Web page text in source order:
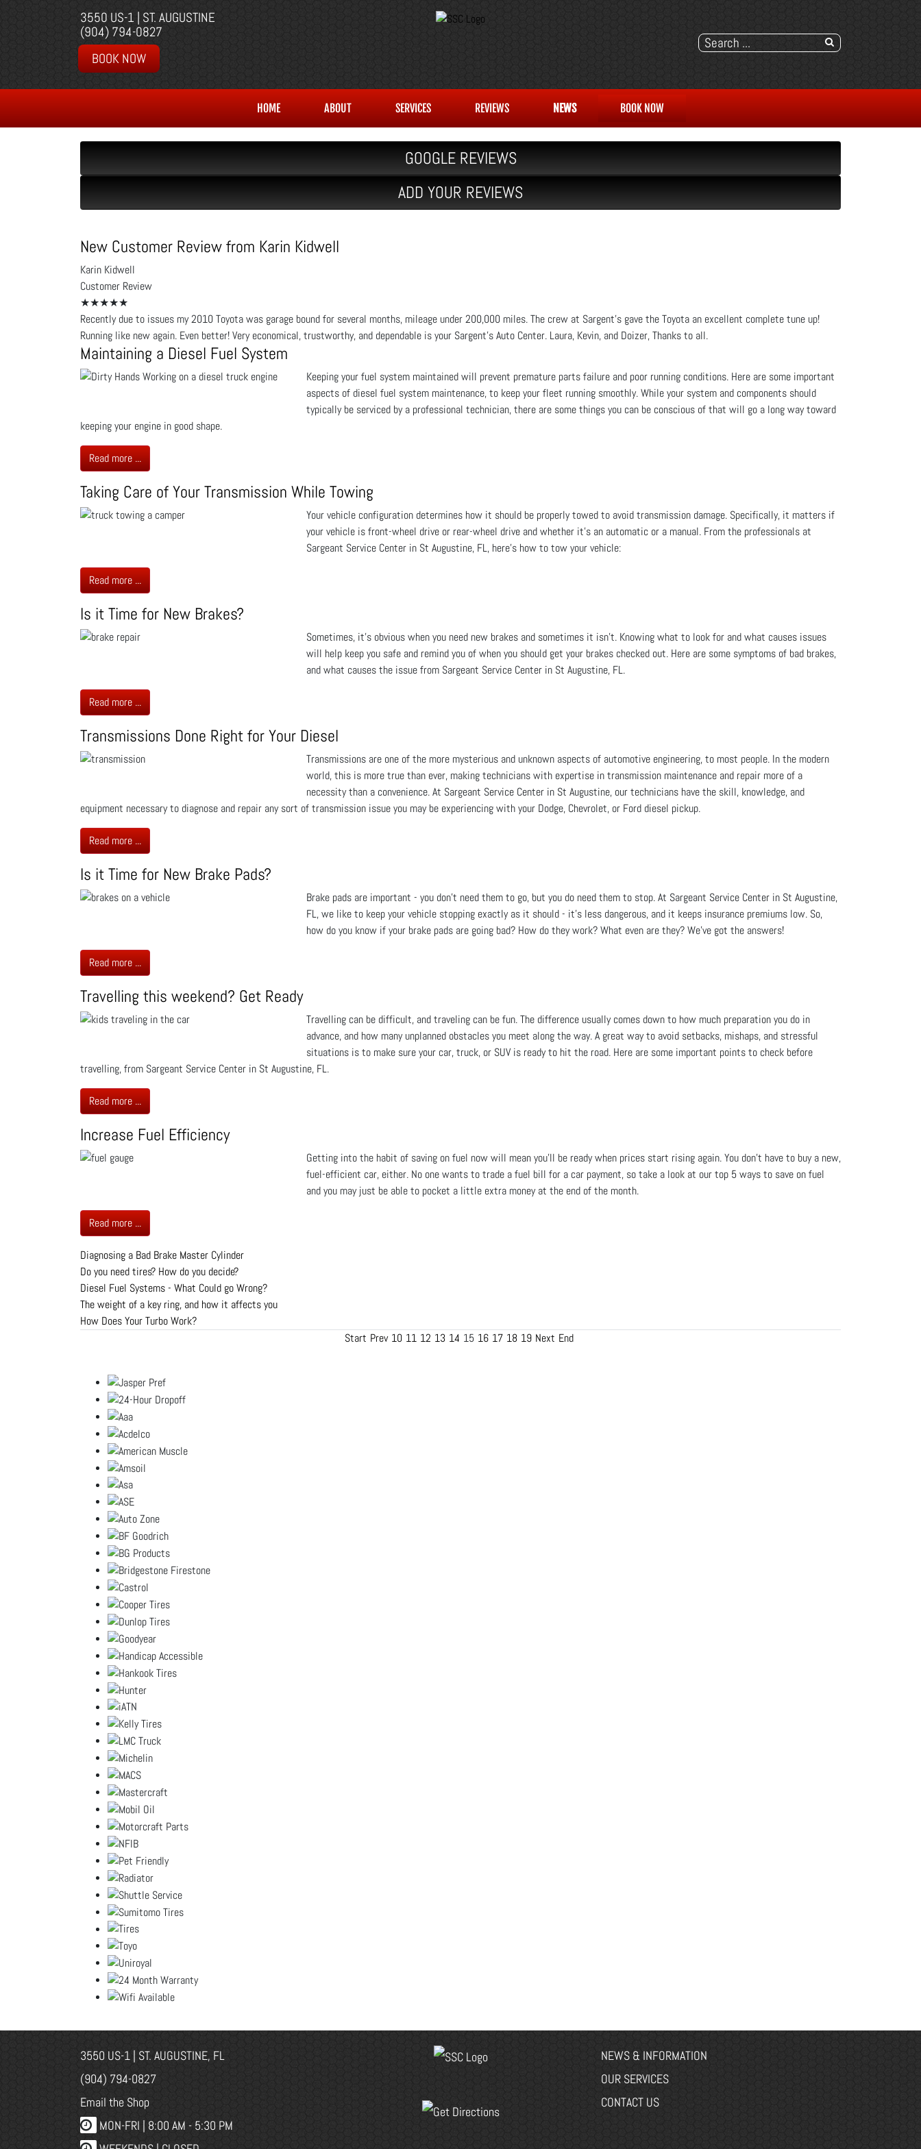
3550 US-1 | ST. AUGUSTINE
(904) 794-0827
BOOK NOW
HOME ABOUT SERVICES REVIEWS NEWS BOOK NOW
GOOGLE REVIEWS
ADD YOUR REVIEWS
New Customer Review from Karin Kidwell
Karin Kidwell
Customer Review
★★★★★
Recently due to issues my 2010 Toyota was garage bound for several months, mileage under 200,000 miles. The crew at Sargent's gave the Toyota an excellent complete tune up!
Running like new again. Even better! Very economical, trustworthy, and dependable is your Sargent's Auto Center. Laura, Kevin, and Doizer, Thanks to all.
Maintaining a Diesel Fuel System
Keeping your fuel system maintained will prevent premature parts failure and poor running conditions. Here are some important
aspects of diesel fuel system maintenance, to keep your fleet running smoothly. While your system and components should
typically be serviced by a professional technician, there are some things you can be conscious of that will go a long way toward
keeping your engine in good shape.
Read more ...
Taking Care of Your Transmission While Towing
Your vehicle configuration determines how it should be properly towed to avoid transmission damage. Specifically, it matters if
your vehicle is front-wheel drive or rear-wheel drive and whether it’s an automatic or a manual. From the professionals at
Sargeant Service Center in St Augustine, FL, here’s how to tow your vehicle:
Read more ...
Is it Time for New Brakes?
Sometimes, it’s obvious when you need new brakes and sometimes it isn’t. Knowing what to look for and what causes issues
will help keep you safe and remind you of when you should get your brakes checked out. Here are some symptoms of bad brakes,
and what causes the issue from Sargeant Service Center in St Augustine, FL.
Read more ...
Transmissions Done Right for Your Diesel
Transmissions are one of the more mysterious and unknown aspects of automotive engineering, to most people. In the modern
world, this is more true than ever, making technicians with expertise in transmission maintenance and repair more of a
necessity than a convenience. At Sargeant Service Center in St Augustine, our technicians have the skill, knowledge, and
equipment necessary to diagnose and repair any sort of transmission issue you may be experiencing with your Dodge, Chevrolet, or Ford diesel pickup.
Read more ...
Is it Time for New Brake Pads?
Brake pads are important - you don’t need them to go, but you do need them to stop. At Sargeant Service Center in St Augustine,
FL, we like to keep your vehicle stopping exactly as it should - it’s less dangerous, and it keeps insurance premiums low. So,
how do you know if your brake pads are going bad? How do they work? What even are they? We’ve got the answers!
Read more ...
Travelling this weekend? Get Ready
Travelling can be difficult, and traveling can be fun. The difference usually comes down to how much preparation you do in
advance, and how many unplanned obstacles you meet along the way. A great way to avoid setbacks, mishaps, and stressful
situations is to make sure your car, truck, or SUV is ready to hit the road. Here are some important points to check before
travelling, from Sargeant Service Center in St Augustine, FL.
Read more ...
Increase Fuel Efficiency
Getting into the habit of saving on fuel now will mean you’ll be ready when prices start rising again. You don’t have to buy a new,
fuel-efficient car, either. No one wants to trade a fuel bill for a car payment, so take a look at our top 5 ways to save on fuel
and you may just be able to pocket a little extra money at the end of the month.
Read more ...
Diagnosing a Bad Brake Master Cylinder
Do you need tires? How do you decide?
Diesel Fuel Systems - What Could go Wrong?
The weight of a key ring, and how it affects you
How Does Your Turbo Work?
Start Prev 10 11 12 13 14 15 16 17 18 19 Next End
3550 US-1 | ST. AUGUSTINE, FL
(904) 794-0827
Email the Shop
MON-FRI | 8:00 AM - 5:30 PM
NEWS & INFORMATION
OUR SERVICES
CONTACT US